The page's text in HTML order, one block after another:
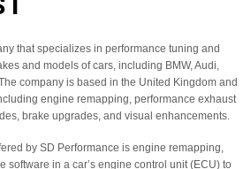
that specializes in performance tuning and
and models of cars, including BMW, Audi,
company is based in the United Kingdom and
engine remapping, performance exhaust
by SD Performance is engine remapping,